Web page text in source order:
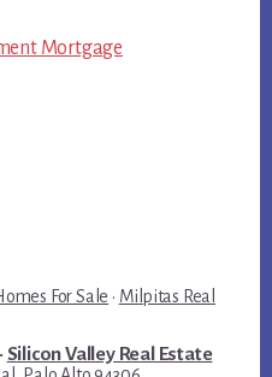
Mortgage
For Sale · Milpitas Real
Silicon Valley Real Estate